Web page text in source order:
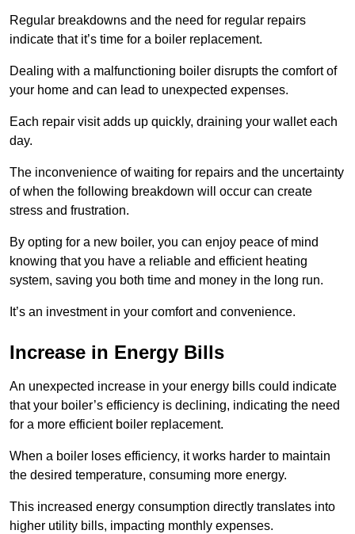
Regular breakdowns and the need for regular repairs
indicate that it’s time for a boiler replacement.
Dealing with a malfunctioning boiler disrupts the comfort of
your home and can lead to unexpected expenses.
Each repair visit adds up quickly, draining your wallet each
day.
The inconvenience of waiting for repairs and the uncertainty
of when the following breakdown will occur can create
stress and frustration.
By opting for a new boiler, you can enjoy peace of mind
knowing that you have a reliable and efficient heating
system, saving you both time and money in the long run.
It’s an investment in your comfort and convenience.
Increase in Energy Bills
An unexpected increase in your energy bills could indicate
that your boiler’s efficiency is declining, indicating the need
for a more efficient boiler replacement.
When a boiler loses efficiency, it works harder to maintain
the desired temperature, consuming more energy.
This increased energy consumption directly translates into
higher utility bills, impacting monthly expenses.